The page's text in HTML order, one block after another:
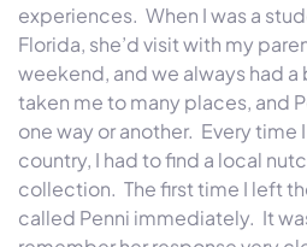
experiences. When I was a
Florida, she’d visit with my
weekend, and we always had a
taken me to many places, and
one way or another. Every time
country, I had to find a local
collection. The first time I left
called Penni immediately. It